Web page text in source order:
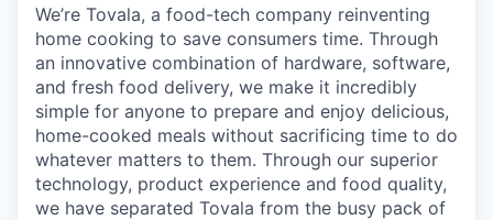
We’re Tovala, a food-tech company reinventing
home cooking to save consumers time. Through
an innovative combination of hardware, software,
and fresh food delivery, we make it incredibly
simple for anyone to prepare and enjoy delicious,
home-cooked meals without sacrificing time to do
whatever matters to them. Through our superior
technology, product experience and food quality,
we have separated Tovala from the busy pack of